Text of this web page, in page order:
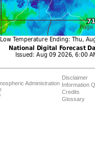
Administration
Disclaimer
Information
Credits
Glossary